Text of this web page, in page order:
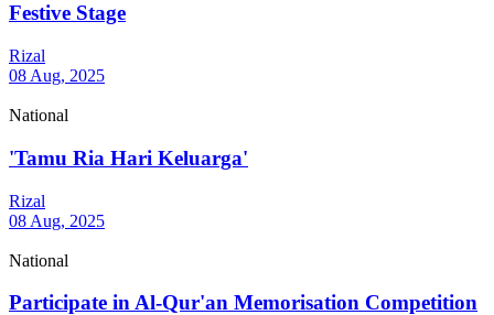
Festive Stage
Rizal
08 Aug, 2025
National
'Tamu Ria Hari Keluarga'
Rizal
08 Aug, 2025
National
Participate in Al-Qur'an Memorisation Competition